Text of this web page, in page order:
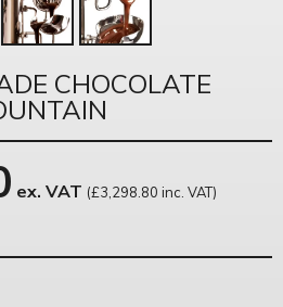
CHOCOLATE
ex. VAT (£3,298.80 inc. VAT)